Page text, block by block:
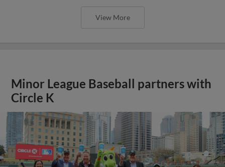
View More
Minor League Baseball partners with
Circle K